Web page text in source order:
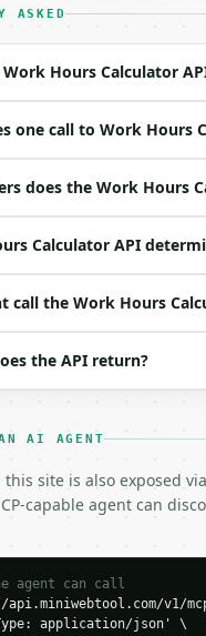
`application/json`
| required | notes |
|
| yes | — |
| float |
body:
30,
true
"09:00",
ASKED
Hours Calculator
one call to Work Hours
does the Work Hours
Calculator API
call the Work Hours
the API return?
AI AGENT
site is also exposed
capable agent can
agent can call
v1/
application/json' \